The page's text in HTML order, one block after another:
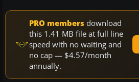
PRO members download
this 1.41 MB file at full line
speed with no waiting and
no cap — $4.57/month
annually.